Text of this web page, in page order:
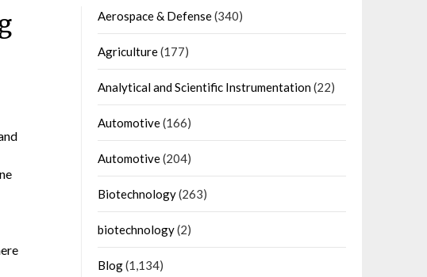
Aerospace & Defense(340)
Agriculture(177)
Analytical and Scientific Instrumentation(22)
Automotive(166)
Automotive(204)
Biotechnology(263)
biotechnology(2)
Blog(1,134)